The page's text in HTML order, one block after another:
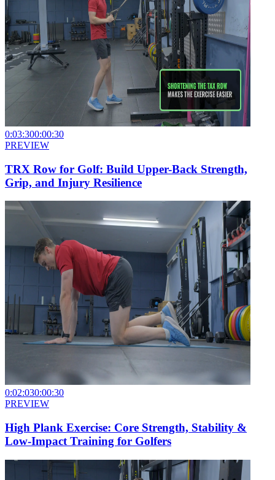
0:03:300:00:30
PREVIEW
TRX Row for Golf: Build Upper-Back Strength,
Grip, and Injury Resilience
0:02:030:00:30
PREVIEW
High Plank Exercise: Core Strength, Stability &
Low-Impact Training for Golfers